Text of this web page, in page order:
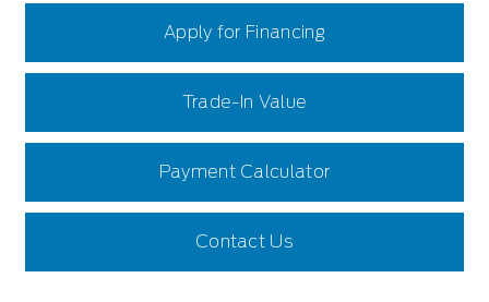
Apply for Financing
Trade-In Value
Payment Calculator
Contact Us